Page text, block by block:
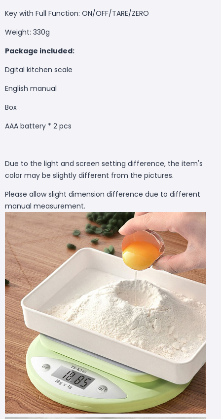
Key with Full Function: ON/OFF/TARE/ZERO
Weight: 330g
Package included:
Dgital kitchen scale
English manual
Box
AAA battery * 2 pcs
Due to the light and screen setting difference, the item's
color may be slightly different from the pictures.
Please allow slight dimension difference due to different
manual measurement.